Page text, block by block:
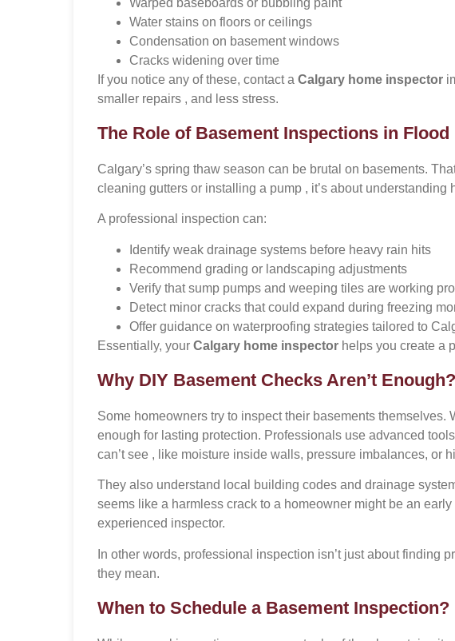
Water stains on floors or ceilings
Condensation on basement windows
Cracks widening over time
If you notice any of these, contact a Calgary home inspector
smaller repairs , and less stress.
The Role of Basement Inspections in
Calgary’s spring thaw season can be brutal on basements.
cleaning gutters or installing a pump , it’s about understanding
A professional inspection can:
Identify weak drainage systems before heavy rain hits
Recommend grading or landscaping adjustments
Verify that sump pumps and weeping tiles are working
Detect minor cracks that could expand during freezing
Offer guidance on waterproofing strategies tailored to
Essentially, your Calgary home inspector helps you create a
Why DIY Basement Checks Aren’t Enough?
Some homeowners try to inspect their basements themselves.
enough for lasting protection. Professionals use advanced
can’t see , like moisture inside walls, pressure imbalances, or
They also understand local building codes and drainage
seems like a harmless crack to a homeowner might be an
experienced inspector.
In other words, professional inspection isn’t just about finding
they mean.
When to Schedule a Basement Inspection?